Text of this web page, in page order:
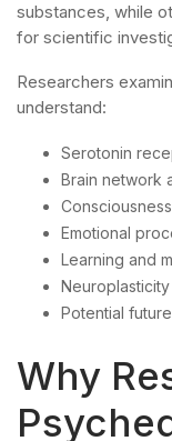
substances, while
for scientific
Researchers
understand:
Serotonin
Brain network
Consciousness
Emotional
Learning and
Neuroplasticity
Potential
Why